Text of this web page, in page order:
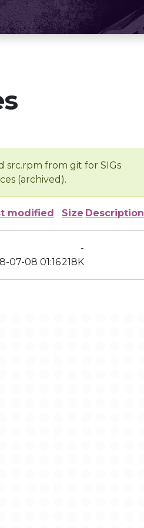
src.rpm from git for SIGs
(archived).
modified Size Description
-
07-08 01:16218K